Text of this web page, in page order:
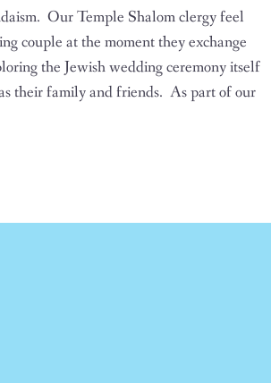
Our Temple Shalom clergy feel
couple at the moment they exchange
the Jewish wedding ceremony itself
their family and friends. As part of our